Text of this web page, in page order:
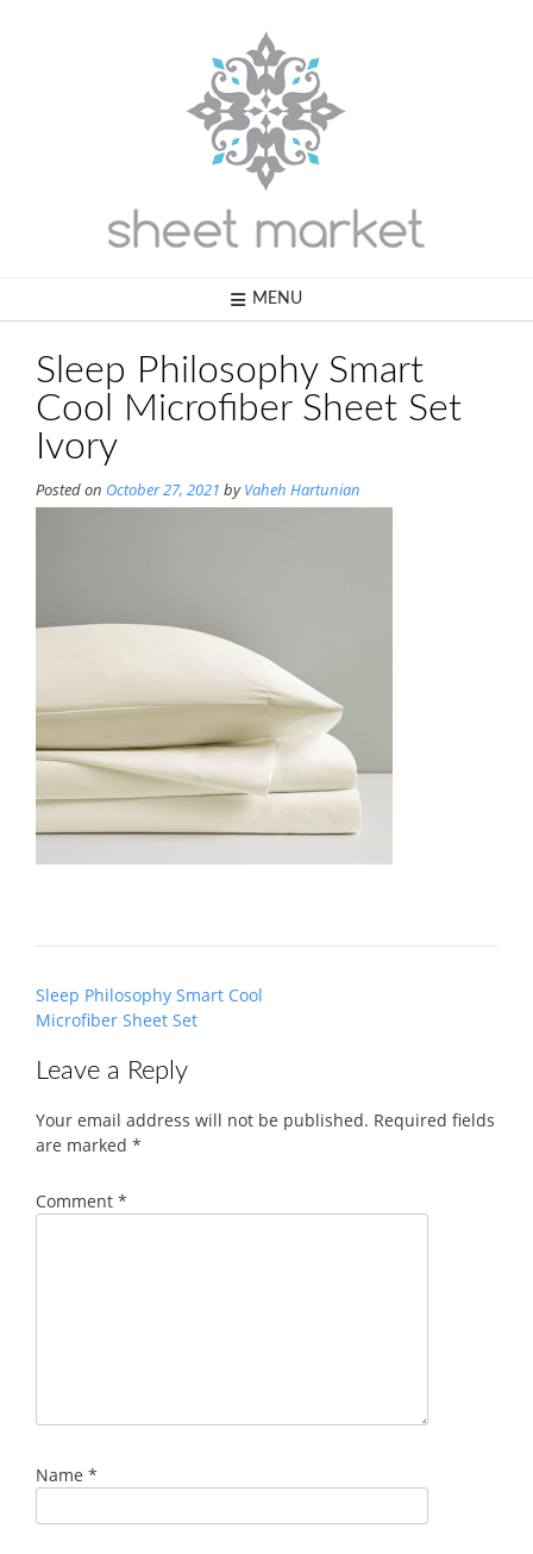
MENU
Sleep Philosophy Smart
Cool Microfiber Sheet Set
Ivory
Posted on October 27, 2021 byVaheh Hartunian
Post
navigation
Sleep Philosophy Smart Cool
Microfiber Sheet Set
Leave a Reply
Your email address will not be published. Required fields
are marked *
Comment *
Name *